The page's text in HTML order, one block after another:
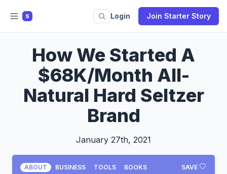
S Login Join Starter Story
How We Started A
$68K/Month All-
Natural Hard Seltzer
Brand
January 27th, 2021
SAVE
ABOUT BUSINESS TOOLS BOOKS